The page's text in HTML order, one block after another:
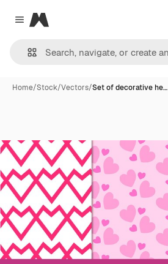
Close menu
Magnific
Home/Stock/Vectors/Set of decorative he…